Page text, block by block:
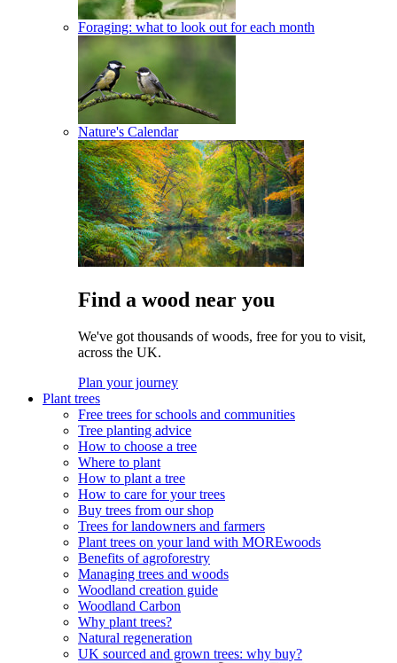
Foraging: what to look out for each month
Nature's Calendar
Find a wood near you
We've got thousands of woods, free for you to visit,
across the UK.
Plan your journey
Plant trees
Free trees for schools and communities
Tree planting advice
How to choose a tree
Where to plant
How to plant a tree
How to care for your trees
Buy trees from our shop
Trees for landowners and farmers
Plant trees on your land with MOREwoods
Benefits of agroforestry
Managing trees and woods
Woodland creation guide
Woodland Carbon
Why plant trees?
Natural regeneration
UK sourced and grown trees: why buy?